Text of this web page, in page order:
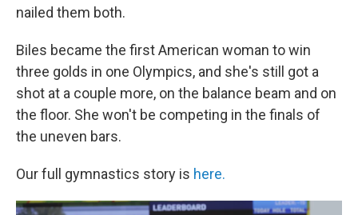
nailed them both.
Biles became the first American woman to win
three golds in one Olympics, and she's still got a
shot at a couple more, on the balance beam and on
the floor. She won't be competing in the finals of
the uneven bars.
Our full gymnastics story is here.